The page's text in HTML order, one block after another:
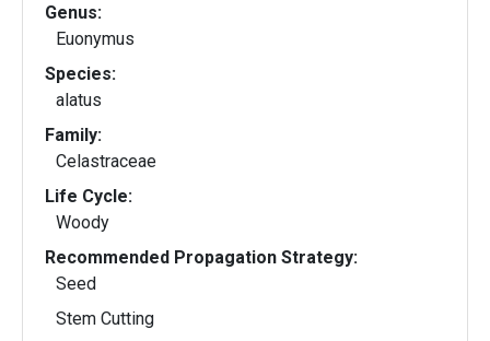
Genus:
Euonymus
Species:
alatus
Family:
Celastraceae
Life Cycle:
Woody
Recommended Propagation Strategy:
Seed
Stem Cutting